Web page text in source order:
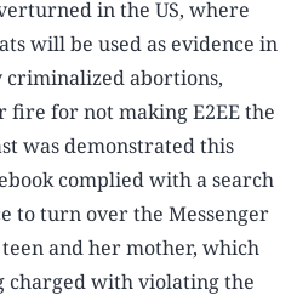
in the US, where
will be used as evidence in
abortions,
fire for not making E2EE the
was demonstrated this
complied with a search
to turn over the Messenger
and her mother, which
charged with violating the